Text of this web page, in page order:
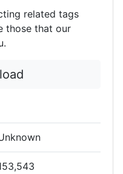
related tags
those that our